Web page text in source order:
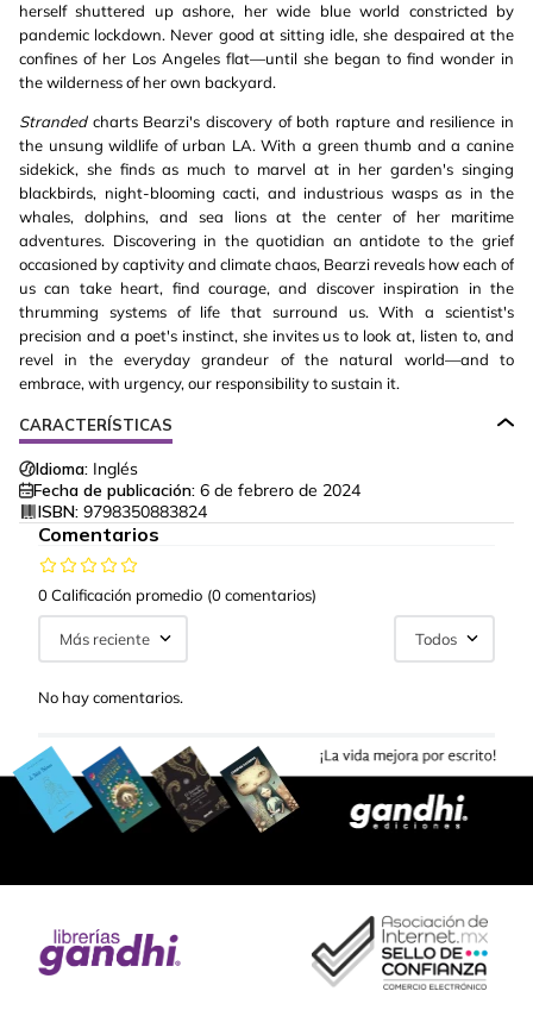
herself shuttered up ashore, her wide blue world constricted by
pandemic lockdown. Never good at sitting idle, she despaired at the
confines of her Los Angeles flat—until she began to find wonder in
the wilderness of her own backyard.
Strandedcharts Bearzi's discovery of both rapture and resilience in
the unsung wildlife of urban LA. With a green thumb and a canine
sidekick, she finds as much to marvel at in her garden's singing
blackbirds, night-blooming cacti, and industrious wasps as in the
whales, dolphins, and sea lions at the center of her maritime
adventures. Discovering in the quotidian an antidote to the grief
occasioned by captivity and climate chaos, Bearzi reveals how each of
us can take heart, find courage, and discover inspiration in the
thrumming systems of life that surround us. With a scientist's
precision and a poet's instinct, she invites us to look at, listen to, and
revel in the everyday grandeur of the natural world—and to
embrace, with urgency, our responsibility to sustain it.
CARACTERÍSTICAS
Idioma: Inglés
Fecha de publicación: 6 de febrero de 2024
ISBN: 9798350883824
Comentarios
0 Calificación promedio (0 comentarios)
Más reciente Todos
No hay comentarios.